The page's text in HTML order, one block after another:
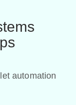
automation